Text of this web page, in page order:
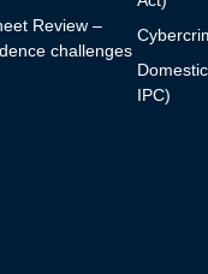
Review –
challenges
IPC)